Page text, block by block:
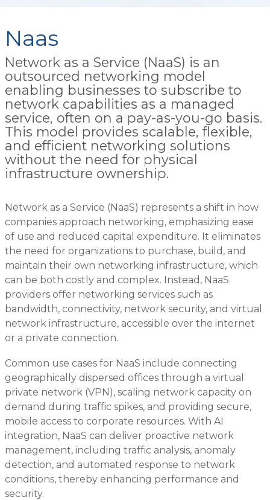
Naas
Network as a Service (NaaS) is an
outsourced networking model
enabling businesses to subscribe to
network capabilities as a managed
service, often on a pay-as-you-go basis.
This model provides scalable, flexible,
and efficient networking solutions
without the need for physical
infrastructure ownership.
Network as a Service (NaaS) represents a shift in how
companies approach networking, emphasizing ease
of use and reduced capital expenditure. It eliminates
the need for organizations to purchase, build, and
maintain their own networking infrastructure, which
can be both costly and complex. Instead, NaaS
providers offer networking services such as
bandwidth, connectivity, network security, and virtual
network infrastructure, accessible over the internet
or a private connection.
Common use cases for NaaS include connecting
geographically dispersed offices through a virtual
private network (VPN), scaling network capacity on
demand during traffic spikes, and providing secure,
mobile access to corporate resources. With AI
integration, NaaS can deliver proactive network
management, including traffic analysis, anomaly
detection, and automated response to network
conditions, thereby enhancing performance and
security.